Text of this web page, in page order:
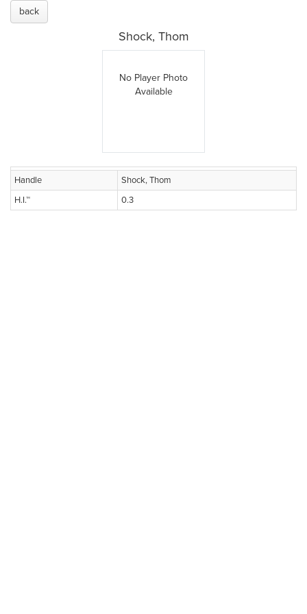
back
Shock, Thom
No Player Photo
Available
Handle
Shock, Thom
H.I.™
0.3